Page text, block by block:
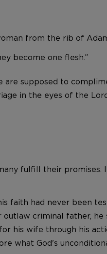
from the rib of
become one flesh.”
are supposed to
in the eyes of the
fulfill their
faith had never been
criminal father,
his wife through his
what God's